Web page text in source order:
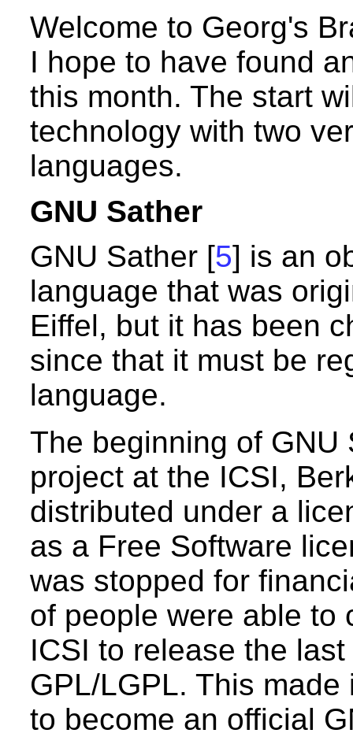
Welcome to Georg's
I hope to have found
this month. The start
technology with two
languages.
GNU Sather
GNU Sather [5] is an
language that was
Eiffel, but it has been
since that it must be
language.
The beginning of
project at the ICSI,
distributed under a
as a Free Software
was stopped for
of people were able to
ICSI to release the
GPL/LGPL. This
to become an official